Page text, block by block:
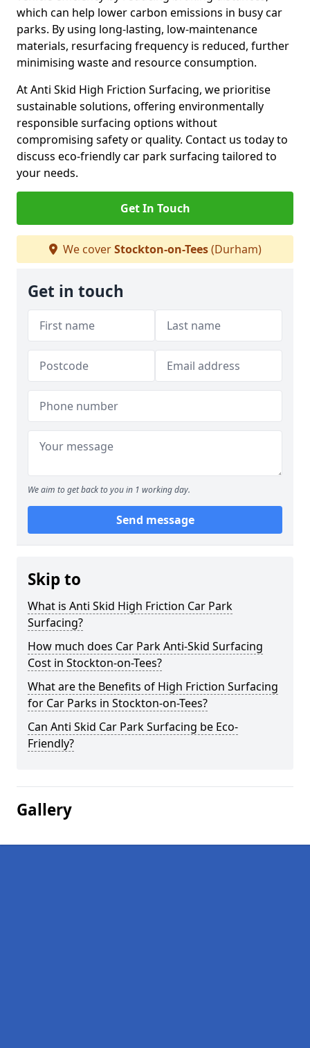
which can help lower carbon emissions in busy car
parks. By using long-lasting, low-maintenance
materials, resurfacing frequency is reduced, further
minimising waste and resource consumption.
At Anti Skid High Friction Surfacing, we prioritise
sustainable solutions, offering environmentally
responsible surfacing options without
compromising safety or quality. Contact us today to
discuss eco-friendly car park surfacing tailored to
your needs.
Get In Touch
We coverStockton-on-Tees(Durham)
Get in touch
We aim to get back to you in 1 working day.
Send message
Skip to
What is Anti Skid High Friction Car Park
Surfacing?
How much does Car Park Anti-Skid Surfacing
Cost in Stockton-on-Tees?
What are the Benefits of High Friction Surfacing
for Car Parks in Stockton-on-Tees?
Can Anti Skid Car Park Surfacing be Eco-
Friendly?
Gallery